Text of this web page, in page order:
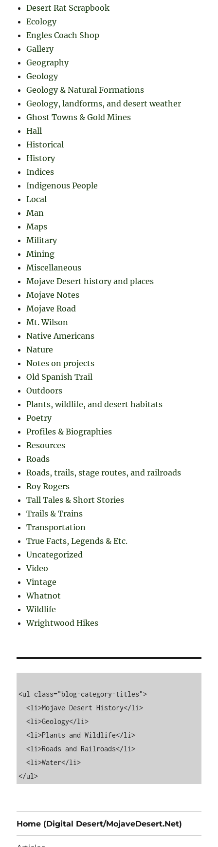
Desert Rat Scrapbook
Ecology
Engles Coach Shop
Gallery
Geography
Geology
Geology & Natural Formations
Geology, landforms, and desert weather
Ghost Towns & Gold Mines
Hall
Historical
History
Indices
Indigenous People
Local
Man
Maps
Military
Mining
Miscellaneous
Mojave Desert history and places
Mojave Notes
Mojave Road
Mt. Wilson
Native Americans
Nature
Notes on projects
Old Spanish Trail
Outdoors
Plants, wildlife, and desert habitats
Poetry
Profiles & Biographies
Resources
Roads
Roads, trails, stage routes, and railroads
Roy Rogers
Tall Tales & Short Stories
Trails & Trains
Transportation
True Facts, Legends & Etc.
Uncategorized
Video
Vintage
Whatnot
Wildlife
Wrightwood Hikes
<ul class="blog-category-titles">
  <li>Mojave Desert History</li>
  <li>Geology</li>
  <li>Plants and Wildlife</li>
  <li>Roads and Railroads</li>
  <li>Water</li>
Home (Digital Desert/MojaveDesert.Net)